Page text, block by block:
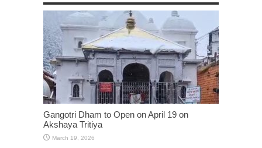
Gangotri Dham to Open on April 19 on
Akshaya Tritiya
March 19, 2026